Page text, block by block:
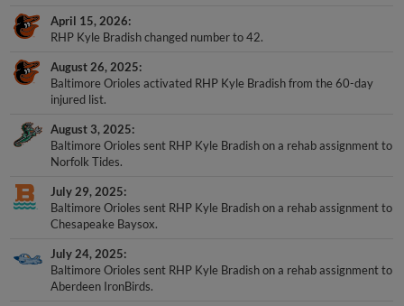
April 15, 2026
RHP Kyle Bradish changed number to 42.
August 26, 2025
Baltimore Orioles activated RHP Kyle Bradish from the 60-day
injured list.
August 3, 2025
Baltimore Orioles sent RHP Kyle Bradish on a rehab assignment to
Norfolk Tides.
July 29, 2025
Baltimore Orioles sent RHP Kyle Bradish on a rehab assignment to
Chesapeake Baysox.
July 24, 2025
Baltimore Orioles sent RHP Kyle Bradish on a rehab assignment to
Aberdeen IronBirds.